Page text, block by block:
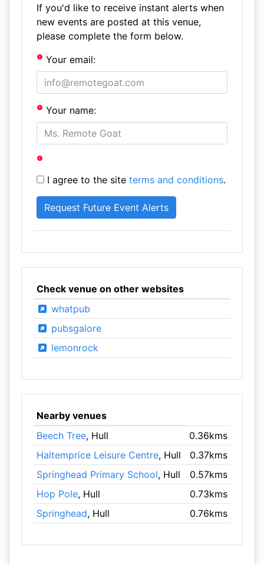
If you'd like to receive instant alerts when
new events are posted at this venue,
please complete the form below.
Your email:
Your name:
I agree to the site terms and conditions.
Check venue on other websites
whatpub
pubsgalore
lemonrock
Nearby venues
Beech Tree, Hull
0.36kms
Haltemprice Leisure Centre, Hull
0.37kms
Springhead Primary School, Hull
0.57kms
Hop Pole, Hull
0.73kms
Springhead, Hull 0.76kms